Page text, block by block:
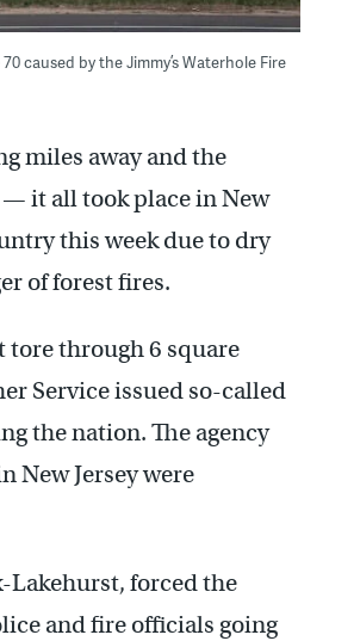
caused by the Jimmy’s Waterhole Fire
miles away and the
— it all took place in New
this week due to dry
of forest fires.
tore through 6 square
Service issued so-called
the nation. The agency
New Jersey were
Lakehurst, forced the
and fire officials going